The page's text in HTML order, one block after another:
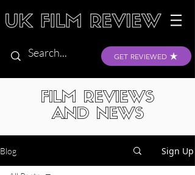
GET REVIEWED
FILM REVIEWS
AND NEWS
Blog Sign Up